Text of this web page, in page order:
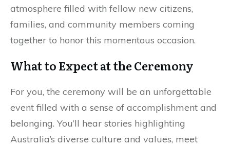
atmosphere filled with fellow new citizens,
families, and community members coming
together to honor this momentous occasion.
What to Expect at the Ceremony
For you, the ceremony will be an unforgettable
event filled with a sense of accomplishment and
belonging. You’ll hear stories highlighting
Australia’s diverse culture and values, meet